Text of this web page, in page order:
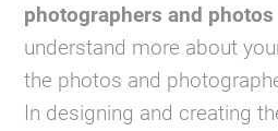
photographers and photos
understand more about
the photos and
In designing and creating